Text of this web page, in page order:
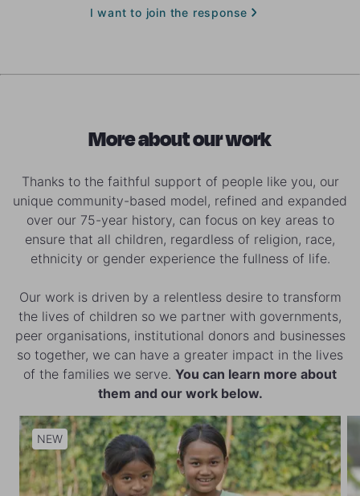
I want to join the response
More about our work
Thanks to the faithful support of people like you, our
unique community-based model, refined and expanded
over our 75-year history, can focus on key areas to
ensure that all children, regardless of religion, race,
ethnicity or gender experience the fullness of life.
Our work is driven by a relentless desire to transform
the lives of children so we partner with governments,
peer organisations, institutional donors and businesses
so together, we can have a greater impact in the lives
of the families we serve. You can learn more about
them and our work below.
NEW